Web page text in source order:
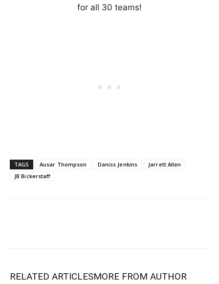
for all 30 teams!
TAGS Ausar Thompson Daniss Jenkins
Jarrett Allen
JB Bickerstaff
RELATED ARTICLESMORE FROM AUTHOR